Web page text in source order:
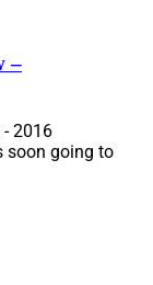
–
2016
soon going to